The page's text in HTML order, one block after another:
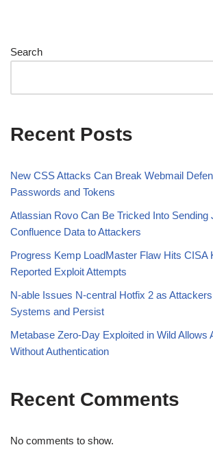
Search
Recent Posts
New CSS Attacks Can Break Webmail
Passwords and Tokens
Atlassian Rovo Can Be Tricked Into Sending
Confluence Data to Attackers
Progress Kemp LoadMaster Flaw Hits CISA
Reported Exploit Attempts
N-able Issues N-central Hotfix 2 as
Systems and Persist
Metabase Zero-Day Exploited in Wild Allows
Without Authentication
Recent Comments
No comments to show.